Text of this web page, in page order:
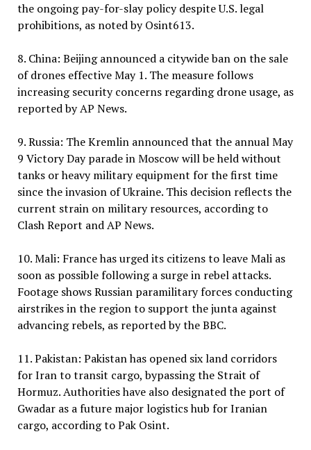
the ongoing pay-for-slay policy despite U.S. legal
prohibitions, as noted by Osint613.
8. China: Beijing announced a citywide ban on the sale
of drones effective May 1. The measure follows
increasing security concerns regarding drone usage, as
reported by AP News.
9. Russia: The Kremlin announced that the annual May
9 Victory Day parade in Moscow will be held without
tanks or heavy military equipment for the first time
since the invasion of Ukraine. This decision reflects the
current strain on military resources, according to
Clash Report and AP News.
10. Mali: France has urged its citizens to leave Mali as
soon as possible following a surge in rebel attacks.
Footage shows Russian paramilitary forces conducting
airstrikes in the region to support the junta against
advancing rebels, as reported by the BBC.
11. Pakistan: Pakistan has opened six land corridors
for Iran to transit cargo, bypassing the Strait of
Hormuz. Authorities have also designated the port of
Gwadar as a future major logistics hub for Iranian
cargo, according to Pak Osint.